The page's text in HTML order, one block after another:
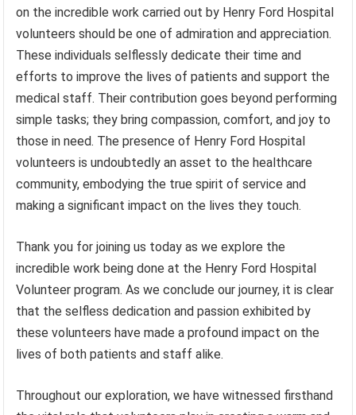
on the incredible work carried out by Henry Ford Hospital
volunteers should be one of admiration and appreciation.
These individuals selflessly dedicate their time and
efforts to improve the lives of patients and support the
medical staff. Their contribution goes beyond performing
simple tasks; they bring compassion, comfort, and joy to
those in need. The presence of Henry Ford Hospital
volunteers is undoubtedly an asset to the healthcare
community, embodying the true spirit of service and
making a significant impact on the lives they touch.
Thank you for joining us today as we explore the
incredible work being done at the Henry Ford Hospital
Volunteer program. As we conclude our journey, it is clear
that the selfless dedication and passion exhibited by
these volunteers have made a profound impact on the
lives of both patients and staff alike.
Throughout our exploration, we have witnessed firsthand